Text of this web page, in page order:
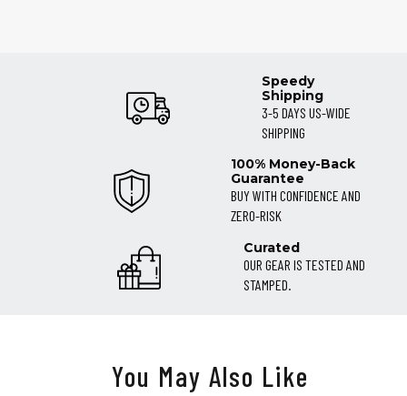
Speedy
Shipping
3-5 DAYS US-WIDE
SHIPPING
100% Money-Back
Guarantee
BUY WITH CONFIDENCE AND
ZERO-RISK
Curated
OUR GEAR IS TESTED AND
STAMPED.
You May Also Like